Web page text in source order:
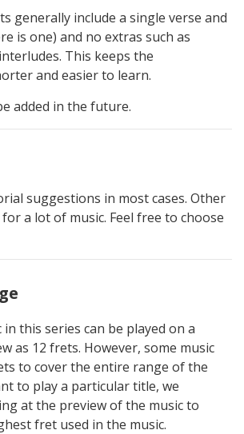
generally include a single verse and
is one) and no extras such as
This keeps the
and easier to learn.
added in the future.
suggestions in most cases. Other
a lot of music. Feel free to choose
this series can be played on a
as 12 frets. However, some music
to cover the entire range of the
to play a particular title, we
at the preview of the music to
fret used in the music.